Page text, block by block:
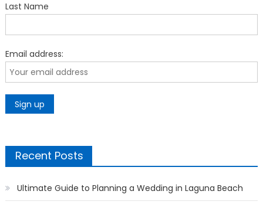
Last Name
Email address:
Recent Posts
Ultimate Guide to Planning a Wedding in Laguna Beach